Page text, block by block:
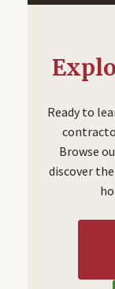
Ready to
Browse
discover